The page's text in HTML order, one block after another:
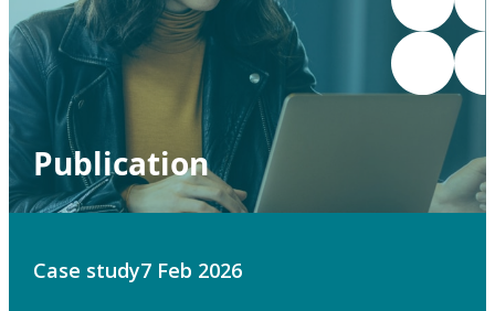
Publication
Case study7 Feb 2026